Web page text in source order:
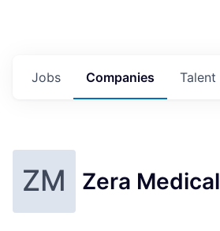
Jobs Companies Talent
ZM Zera Medical